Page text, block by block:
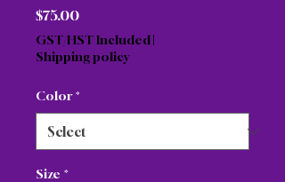
$75.00Price
GST/HST Included|
Shipping policy
Color *
Size *